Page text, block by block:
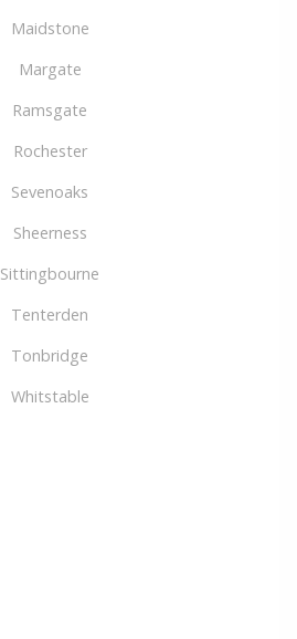
Maidstone
Margate
Ramsgate
Rochester
Sevenoaks
Sheerness
Sittingbourne
Tenterden
Tonbridge
Whitstable